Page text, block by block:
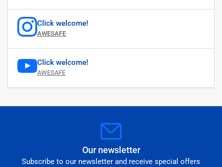
Click welcome!
AWESAFE
Click welcome!
AWESAFE
Our newsletter
Subscribe to our newsletter and receive special offers